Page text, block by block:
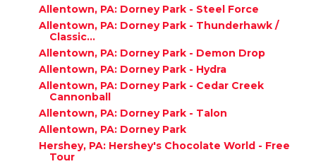
Allentown, PA: Dorney Park - Steel Force
Allentown, PA: Dorney Park - Thunderhawk /
Classic...
Allentown, PA: Dorney Park - Demon Drop
Allentown, PA: Dorney Park - Hydra
Allentown, PA: Dorney Park - Cedar Creek
Cannonball
Allentown, PA: Dorney Park - Talon
Allentown, PA: Dorney Park
Hershey, PA: Hershey's Chocolate World - Free
Tour